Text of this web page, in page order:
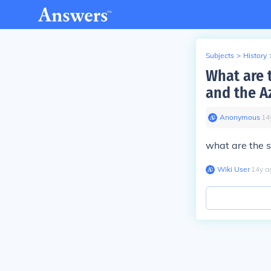
Subjects > History
What are
and the
Anonymous∙ 14
what are the
Wiki User∙14y